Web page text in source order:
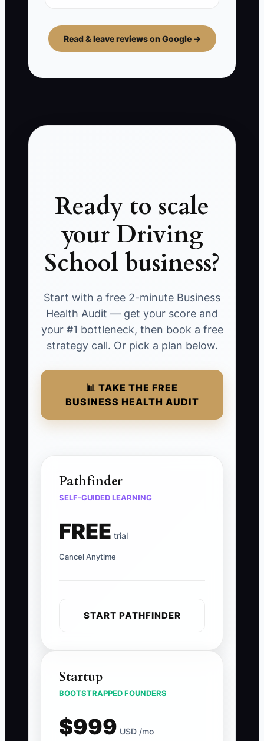
Read & leave reviews on Google →
Ready to scale
your Driving
School business?
Start with a free 2-minute Business
Health Audit — get your score and
your #1 bottleneck, then book a free
strategy call. Or pick a plan below.
📊 TAKE THE FREE
BUSINESS HEALTH AUDIT
Pathfinder
SELF-GUIDED LEARNING
FREE trial
Cancel Anytime
START PATHFINDER
Startup
BOOTSTRAPPED FOUNDERS
$999 USD /mo